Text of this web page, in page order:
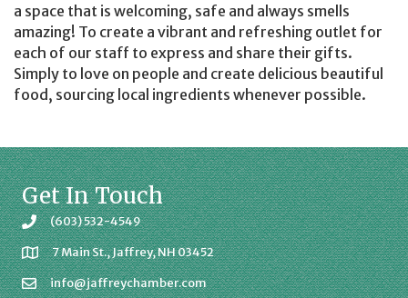
a space that is welcoming, safe and always smells
amazing! To create a vibrant and refreshing outlet for
each of our staff to express and share their gifts.
Simply to love on people and create delicious beautiful
food, sourcing local ingredients whenever possible.
Get In Touch
(603) 532-4549
7 Main St., Jaffrey, NH 03452
info@jaffreychamber.com